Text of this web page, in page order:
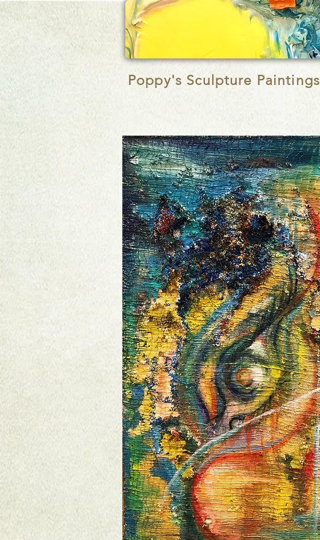
Poppy's Sculpture Paintings